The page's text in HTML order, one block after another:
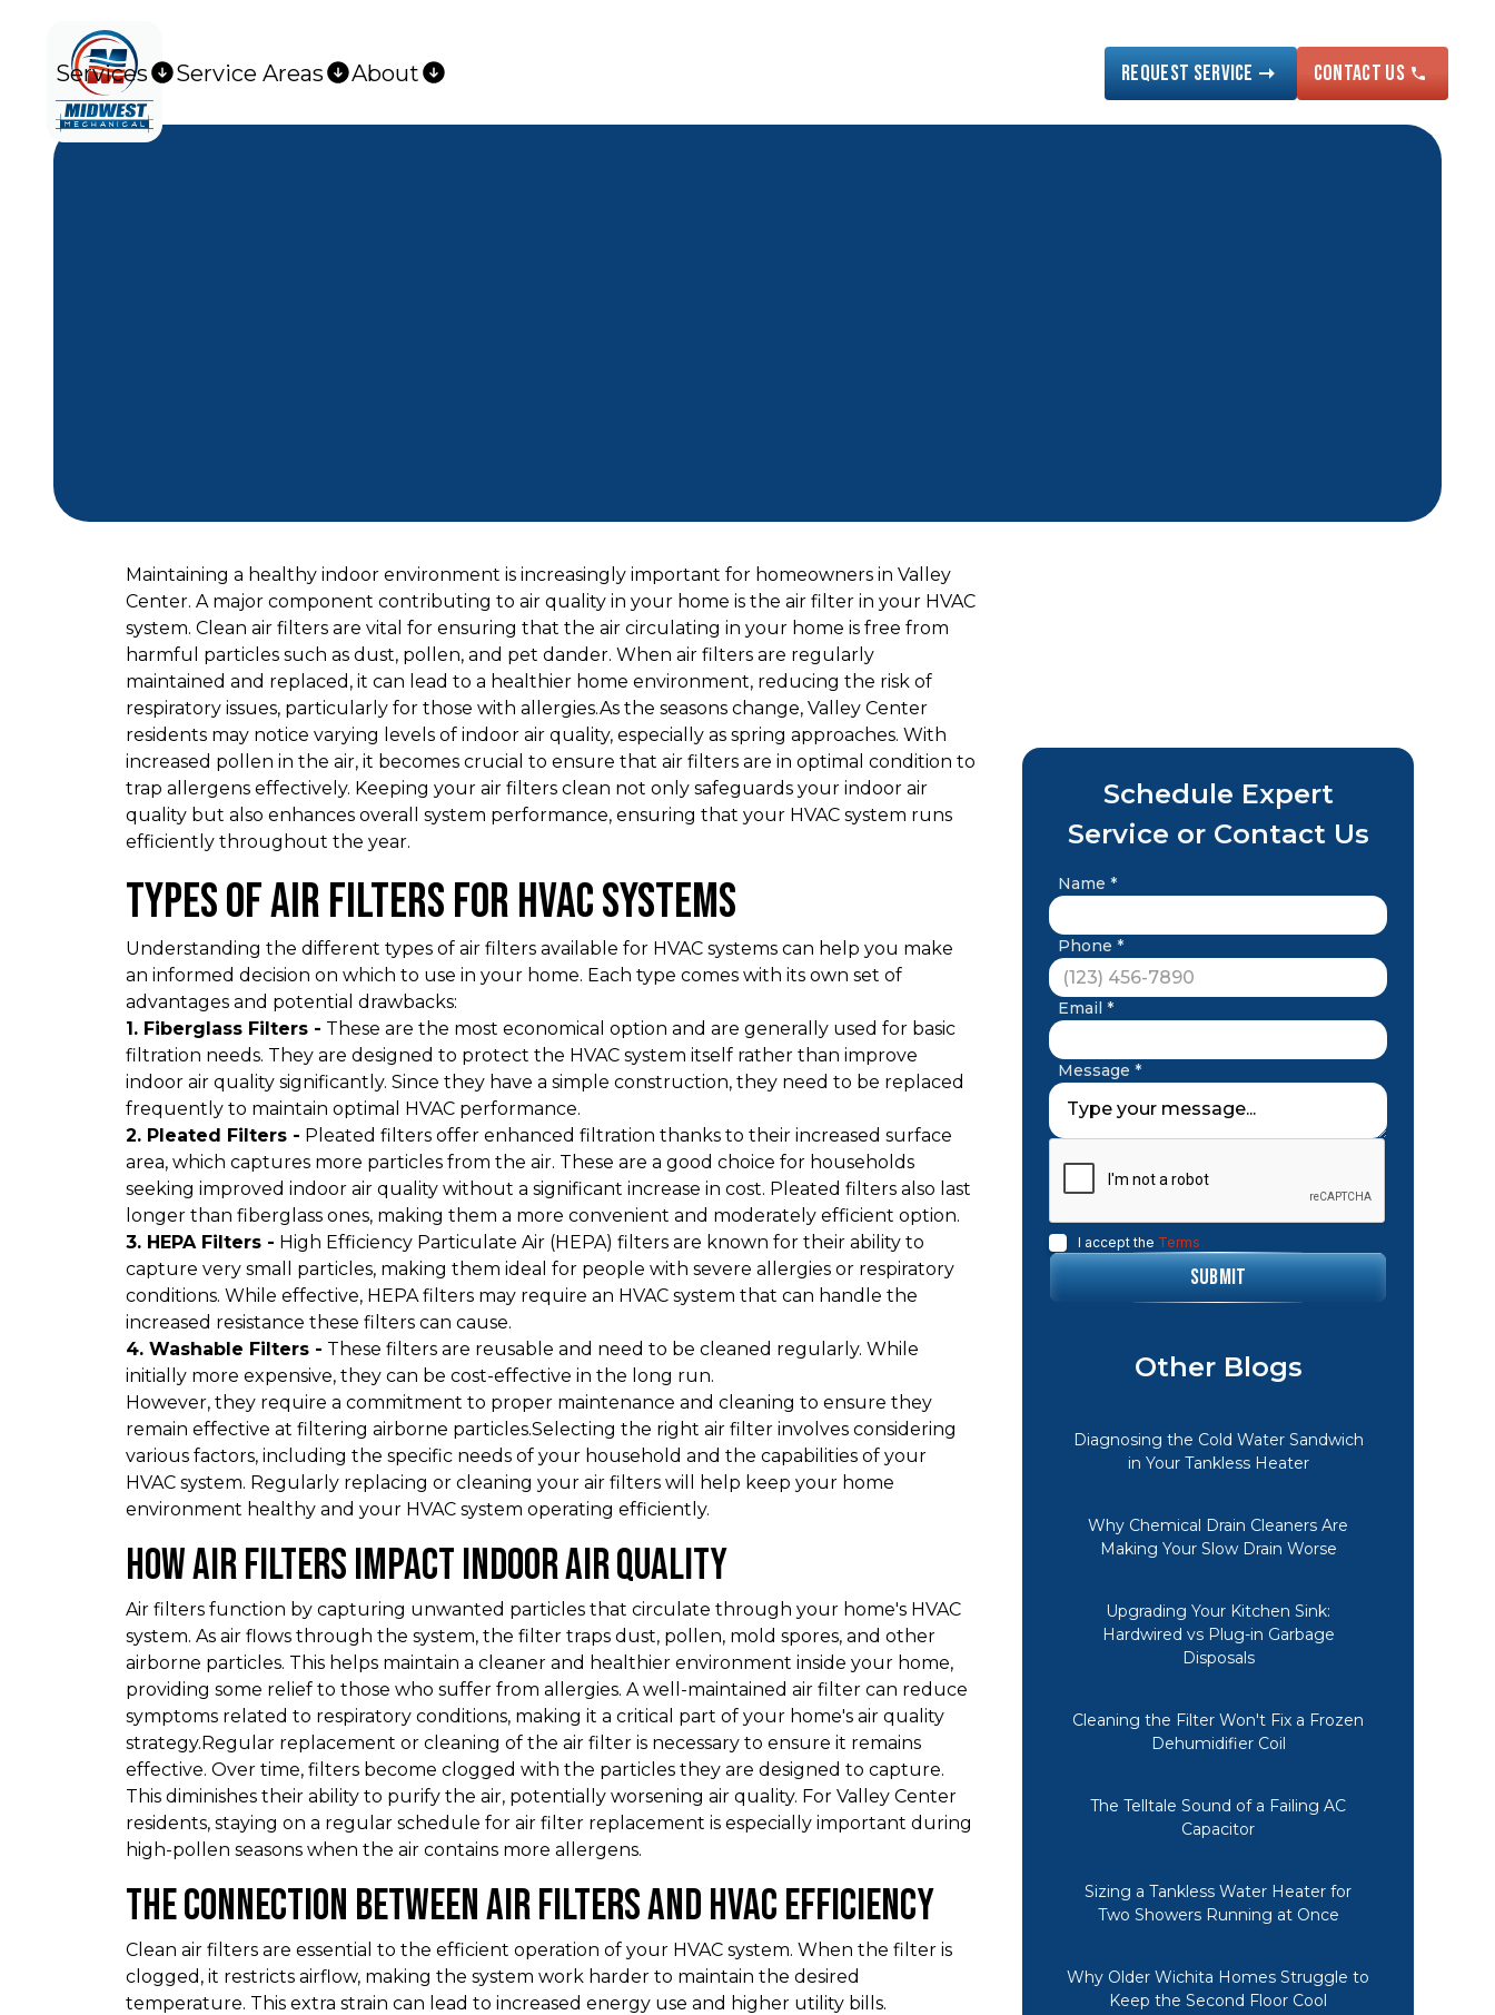
Services Service Areas About Request Service Contact US
Maintaining a healthy indoor environment is increasingly important for homeowners in Valley
Center. A major component contributing to air quality in your home is the air filter in your HVAC
system. Clean air filters are vital for ensuring that the air circulating in your home is free from
harmful particles such as dust, pollen, and pet dander. When air filters are regularly
maintained and replaced, it can lead to a healthier home environment, reducing the risk of
respiratory issues, particularly for those with allergies.As the seasons change, Valley Center
residents may notice varying levels of indoor air quality, especially as spring approaches. With
increased pollen in the air, it becomes crucial to ensure that air filters are in optimal condition to
trap allergens effectively. Keeping your air filters clean not only safeguards your indoor air
quality but also enhances overall system performance, ensuring that your HVAC system runs
efficiently throughout the year.
Types of Air Filters for HVAC Systems
Understanding the different types of air filters available for HVAC systems can help you make
an informed decision on which to use in your home. Each type comes with its own set of
advantages and potential drawbacks:
1. Fiberglass Filters - These are the most economical option and are generally used for basic
filtration needs. They are designed to protect the HVAC system itself rather than improve
indoor air quality significantly. Since they have a simple construction, they need to be replaced
frequently to maintain optimal HVAC performance.
2. Pleated Filters - Pleated filters offer enhanced filtration thanks to their increased surface
area, which captures more particles from the air. These are a good choice for households
seeking improved indoor air quality without a significant increase in cost. Pleated filters also last
longer than fiberglass ones, making them a more convenient and moderately efficient option.
3. HEPA Filters - High Efficiency Particulate Air (HEPA) filters are known for their ability to
capture very small particles, making them ideal for people with severe allergies or respiratory
conditions. While effective, HEPA filters may require an HVAC system that can handle the
increased resistance these filters can cause.
4. Washable Filters - These filters are reusable and need to be cleaned regularly. While
initially more expensive, they can be cost-effective in the long run.
However, they require a commitment to proper maintenance and cleaning to ensure they
remain effective at filtering airborne particles.Selecting the right air filter involves considering
various factors, including the specific needs of your household and the capabilities of your
HVAC system. Regularly replacing or cleaning your air filters will help keep your home
environment healthy and your HVAC system operating efficiently.
How Air Filters Impact Indoor Air Quality
Air filters function by capturing unwanted particles that circulate through your home's HVAC
system. As air flows through the system, the filter traps dust, pollen, mold spores, and other
airborne particles. This helps maintain a cleaner and healthier environment inside your home,
providing some relief to those who suffer from allergies. A well-maintained air filter can reduce
symptoms related to respiratory conditions, making it a critical part of your home's air quality
strategy.Regular replacement or cleaning of the air filter is necessary to ensure it remains
effective. Over time, filters become clogged with the particles they are designed to capture.
This diminishes their ability to purify the air, potentially worsening air quality. For Valley Center
residents, staying on a regular schedule for air filter replacement is especially important during
high-pollen seasons when the air contains more allergens.
The Connection Between Air Filters and HVAC Efficiency
Clean air filters are essential to the efficient operation of your HVAC system. When the filter is
clogged, it restricts airflow, making the system work harder to maintain the desired
temperature. This extra strain can lead to increased energy use and higher utility bills.
Schedule Expert
Service or Contact Us
Name *
Phone *
Email *
Message *
I accept the Terms
Other Blogs
Diagnosing the Cold Water Sandwich
in Your Tankless Heater
Why Chemical Drain Cleaners Are
Making Your Slow Drain Worse
Upgrading Your Kitchen Sink:
Hardwired vs Plug-in Garbage
Disposals
Cleaning the Filter Won't Fix a Frozen
Dehumidifier Coil
The Telltale Sound of a Failing AC
Capacitor
Sizing a Tankless Water Heater for
Two Showers Running at Once
Why Older Wichita Homes Struggle to
Keep the Second Floor Cool